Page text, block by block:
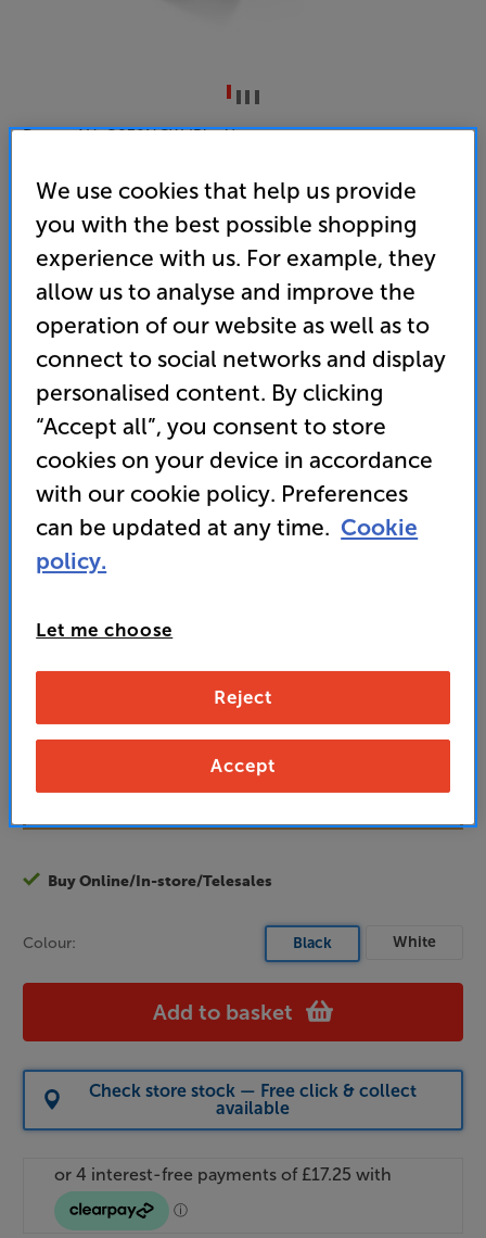
Denon AH-C830NCW (Black)
Headphones
Overall rating includes incentivised reviews
Write a review
• Active Noise Cancellation for under £100!
• IPX4 rated – rain shower and sweat resistant
• Up to 24 hours battery life with the included case
VIP Club member price
69
SAVE
139
and access special benefits
It's free to join and takes seconds, with
no fees EVER!
Buy Online/In-store/Telesales
Colour: Black White
Add to basket
Check store stock — Free click & collect
available
We use cookies that help us provide
you with the best possible shopping
experience with us. For example, they
allow us to analyse and improve the
operation of our website as well as to
connect to social networks and display
personalised content. By clicking
“Accept all”, you consent to store
cookies on your device in accordance
with our cookie policy. Preferences
can be updated at any time. Cookie
policy.
Let me choose
Reject
Accept